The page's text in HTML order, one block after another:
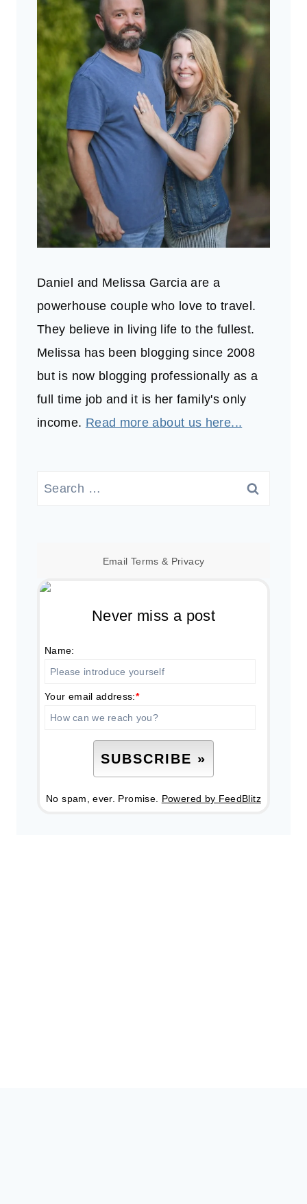
Daniel and Melissa Garcia are a
powerhouse couple who love to travel.
They believe in living life to the fullest.
Melissa has been blogging since 2008
but is now blogging professionally as a
full time job and it is her family's only
income. Read more about us here...
Search
Email Terms & Privacy
Never miss a post
Name:
Your email address:*
No spam, ever. Promise. Powered by FeedBlitz